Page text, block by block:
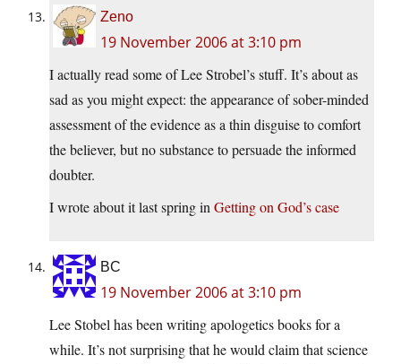
Zeno
19 November 2006 at 3:10 pm
I actually read some of Lee Strobel’s stuff. It’s about as
sad as you might expect: the appearance of sober-minded
assessment of the evidence as a thin disguise to comfort
the believer, but no substance to persuade the informed
doubter.
I wrote about it last spring in Getting on God’s case
BC
19 November 2006 at 3:10 pm
Lee Stobel has been writing apologetics books for a
while. It’s not surprising that he would claim that science